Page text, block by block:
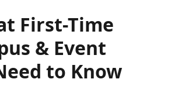
First-Time
& Event
to Know